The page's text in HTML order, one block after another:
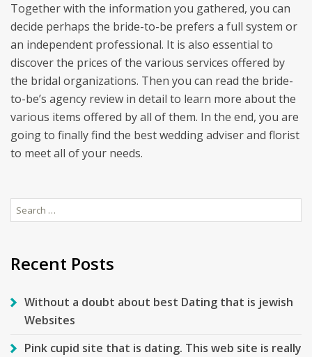
Together with the information you gathered, you can
decide perhaps the bride-to-be prefers a full system or
an independent professional. It is also essential to
discover the prices of the various services offered by
the bridal organizations. Then you can read the bride-
to-be’s agency review in detail to learn more about the
various items offered by all of them. In the end, you are
going to finally find the best wedding adviser and florist
to meet all of your needs.
Search
for:
Recent Posts
Without a doubt about best Dating that is jewish
Websites
Pink cupid site that is dating. This web site is really